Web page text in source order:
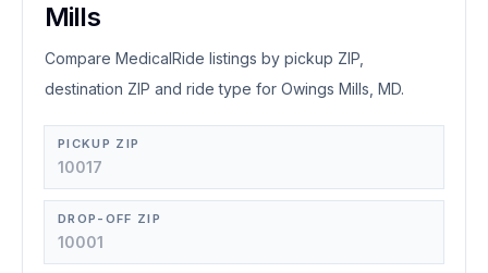
Mills
Compare MedicalRide listings by pickup ZIP,
destination ZIP and ride type for Owings Mills, MD.
PICKUP ZIP
DROP-OFF ZIP